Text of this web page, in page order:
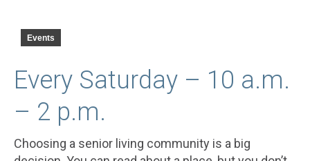
Events
Every Saturday – 10 a.m.
– 2 p.m.
Choosing a senior living community is a big